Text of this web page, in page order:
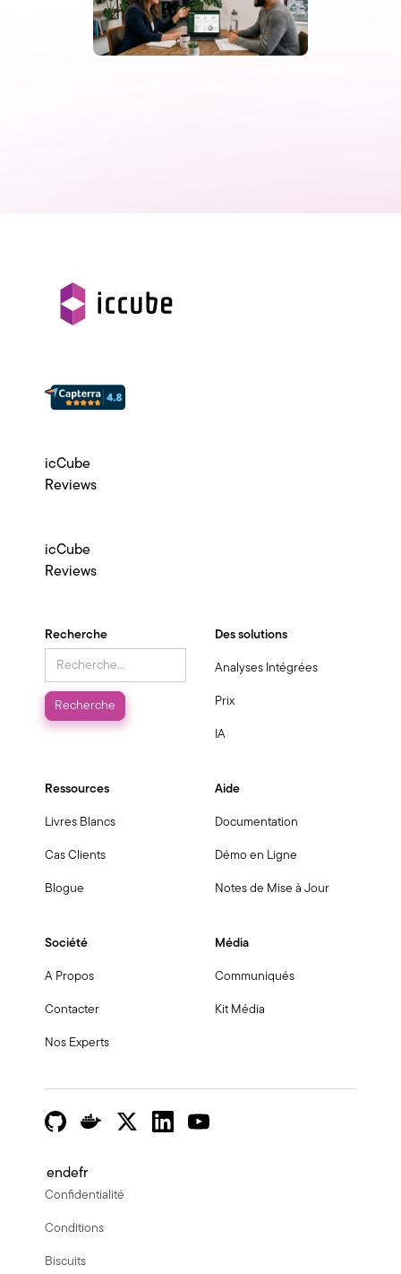
icCube
Reviews
icCube
Reviews
Recherche Des solutions
Analyses Intégrées
Prix
IA
Ressources
Livres Blancs
Cas Clients
Blogue
Aide
Documentation
Démo en Ligne
Notes de Mise à Jour
Société
A Propos
Contacter
Nos Experts
Média
Communiqués
Kit Média
Confidentialité
Conditions
Biscuits
endefr